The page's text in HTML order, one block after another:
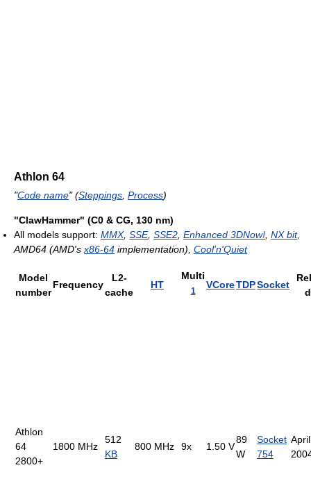
Athlon 64
"Code name" (Steppings Process)
"ClawHammer" (C0 & CG, 130 nm)
All models support: MMX, SSE, SSE2 Enhanced 3DNow! NX bit,
AMD64 (AMD's x86-64 implementation), Cool'n'Quiet
Model
number
Frequency
L2-
cache
HT
Multi
1
VCoreTDPSocket
Athlon
64
2800+
1800 MHz
512
KB
800 MHz 9x 1.50 V
89
W
Socket
754